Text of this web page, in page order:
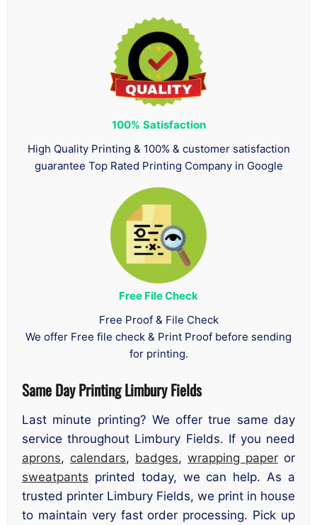
100% Satisfaction
High Quality Printing & 100% & customer satisfaction
guarantee Top Rated Printing Company in Google
Free File Check
Free Proof & File Check
We offer Free file check & Print Proof before sending
for printing.
Same Day Printing Limbury Fields
Last minute printing? We offer true same day
service throughout Limbury Fields. If you need
aprons, calendars, badges, wrapping paper or
sweatpants printed today, we can help. As a
trusted printer Limbury Fields, we print in house
to maintain very fast order processing. Pick up